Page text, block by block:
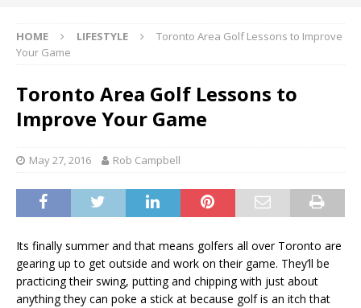
HOME LIFESTYLE
Toronto Area Golf Lessons to Improve
Your Game
Toronto Area Golf Lessons to
Improve Your Game
May 27, 2016 Rob Campbell
Its finally summer and that means golfers all over Toronto are
gearing up to get outside and work on their game. They’ll be
practicing their swing, putting and chipping with just about
anything they can poke a stick at because golf is an itch that